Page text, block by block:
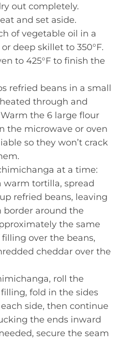
out completely.
and set aside.
of vegetable oil in a
deep skillet to 350°F.
to 425°F to finish the
refried beans in a small
through and
the 6 large flour
the microwave or oven
so they won’t crack
at a time:
warm tortilla, spread
refried beans, leaving
border around the
the same
over the beans,
cheddar over the
roll the
fold in the sides
side, then continue
the ends inward
secure the seam